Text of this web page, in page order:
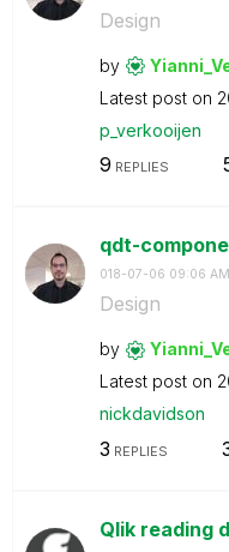
Design
by
Latest post on
p_verkooijen
9 REPLIES
qdt-
018-07-06 09:06 AM
Design
by
Latest post on
nickdavidson
3 REPLIES
Qlik reading